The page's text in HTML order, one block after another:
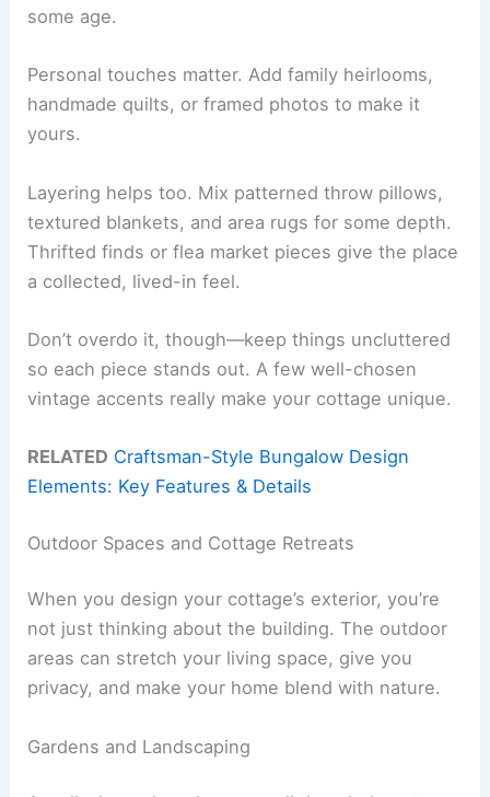
some age.
Personal touches matter. Add family heirlooms,
handmade quilts, or framed photos to make it
yours.
Layering helps too. Mix patterned throw pillows,
textured blankets, and area rugs for some depth.
Thrifted finds or flea market pieces give the place
a collected, lived-in feel.
Don’t overdo it, though—keep things uncluttered
so each piece stands out. A few well-chosen
vintage accents really make your cottage unique.
RELATED Craftsman-Style Bungalow Design
Elements: Key Features & Details
Outdoor Spaces and Cottage Retreats
When you design your cottage’s exterior, you’re
not just thinking about the building. The outdoor
areas can stretch your living space, give you
privacy, and make your home blend with nature.
Gardens and Landscaping